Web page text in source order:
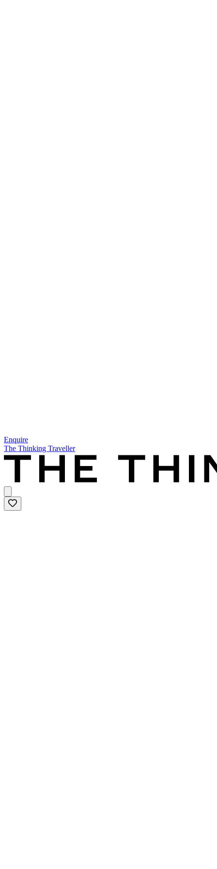
Enquire
The Thinking Traveller